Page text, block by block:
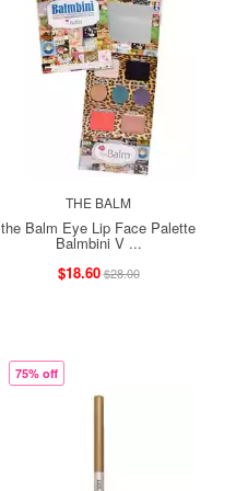
THE BALM
the Balm Eye Lip Face Palette
Balmbini V ...
$18.60$28.00
75% off